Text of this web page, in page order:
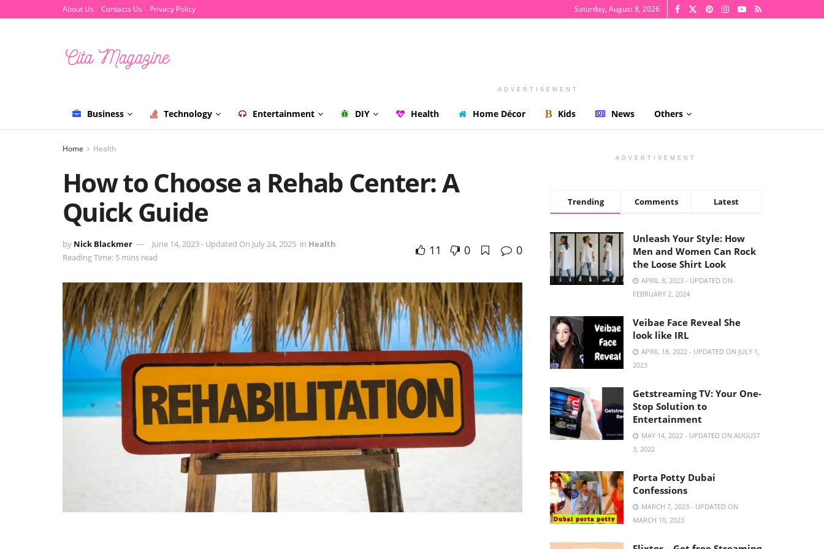
About Us Contacts Us Privacy Policy Saturday, August 8, 2026
ADVERTISEMENT
Business Technology Entertainment DIY Health Home Décor Kids News Others
Home Health
How to Choose a Rehab Center: A
Quick Guide
by Nick Blackmer June 14, 2023 - Updated On July 24, 2025 in Health
Reading Time: 5 mins read
11 0 0
ADVERTISEMENT
Trending Comments Latest
Unleash Your Style: How
Men and Women Can Rock
the Loose Shirt Look
APRIL 8, 2023 - UPDATED ON
FEBRUARY 2, 2024
Veibae Face Reveal She
look like IRL
APRIL 18, 2022 - UPDATED ON JULY 1,
2023
Getstreaming TV: Your One-
Stop Solution to
Entertainment
MAY 14, 2022 - UPDATED ON AUGUST
3, 2022
Porta Potty Dubai
Confessions
MARCH 7, 2023 - UPDATED ON
MARCH 10, 2023